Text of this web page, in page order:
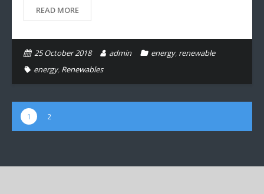
READ MORE
25 October 2018 admin energy, renewable
energy, Renewables
1 2